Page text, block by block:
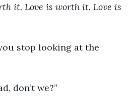
it. Love is worth it. Love is
don’t we?”